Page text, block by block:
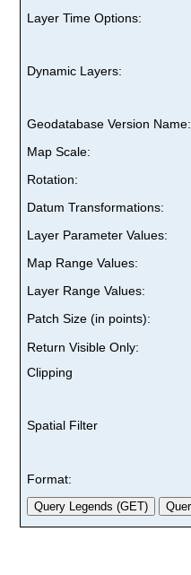
Layer Time Options:
Dynamic Layers:
Geodatabase Version Name:
Map Scale:
Rotation:
Datum Transformations:
Layer Parameter Values:
Map Range Values:
Layer Range Values:
Patch Size (in points):
Return Visible Only:
Clipping
Spatial Filter
Format: